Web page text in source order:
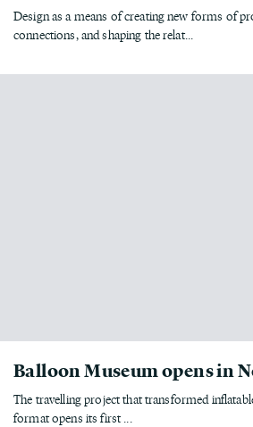
Design as a means of creating new forms of
connections, and shaping the relat...
Balloon Museum opens in
The travelling project that transformed
format opens its first ...